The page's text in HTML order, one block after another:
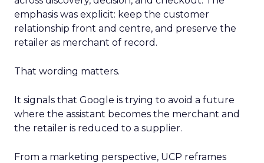
emphasis was explicit: keep the customer
relationship front and centre, and preserve the
retailer as merchant of record.
That wording matters.
It signals that Google is trying to avoid a future
where the assistant becomes the merchant and
the retailer is reduced to a supplier.
From a marketing perspective, UCP reframes